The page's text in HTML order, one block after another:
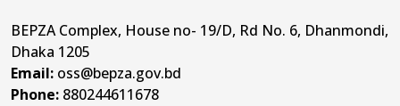
BEPZA Complex, House no- 19/D, Rd No. 6, Dhanmondi,
Dhaka 1205
Email: oss@bepza.gov.bd
Phone: 880244611678